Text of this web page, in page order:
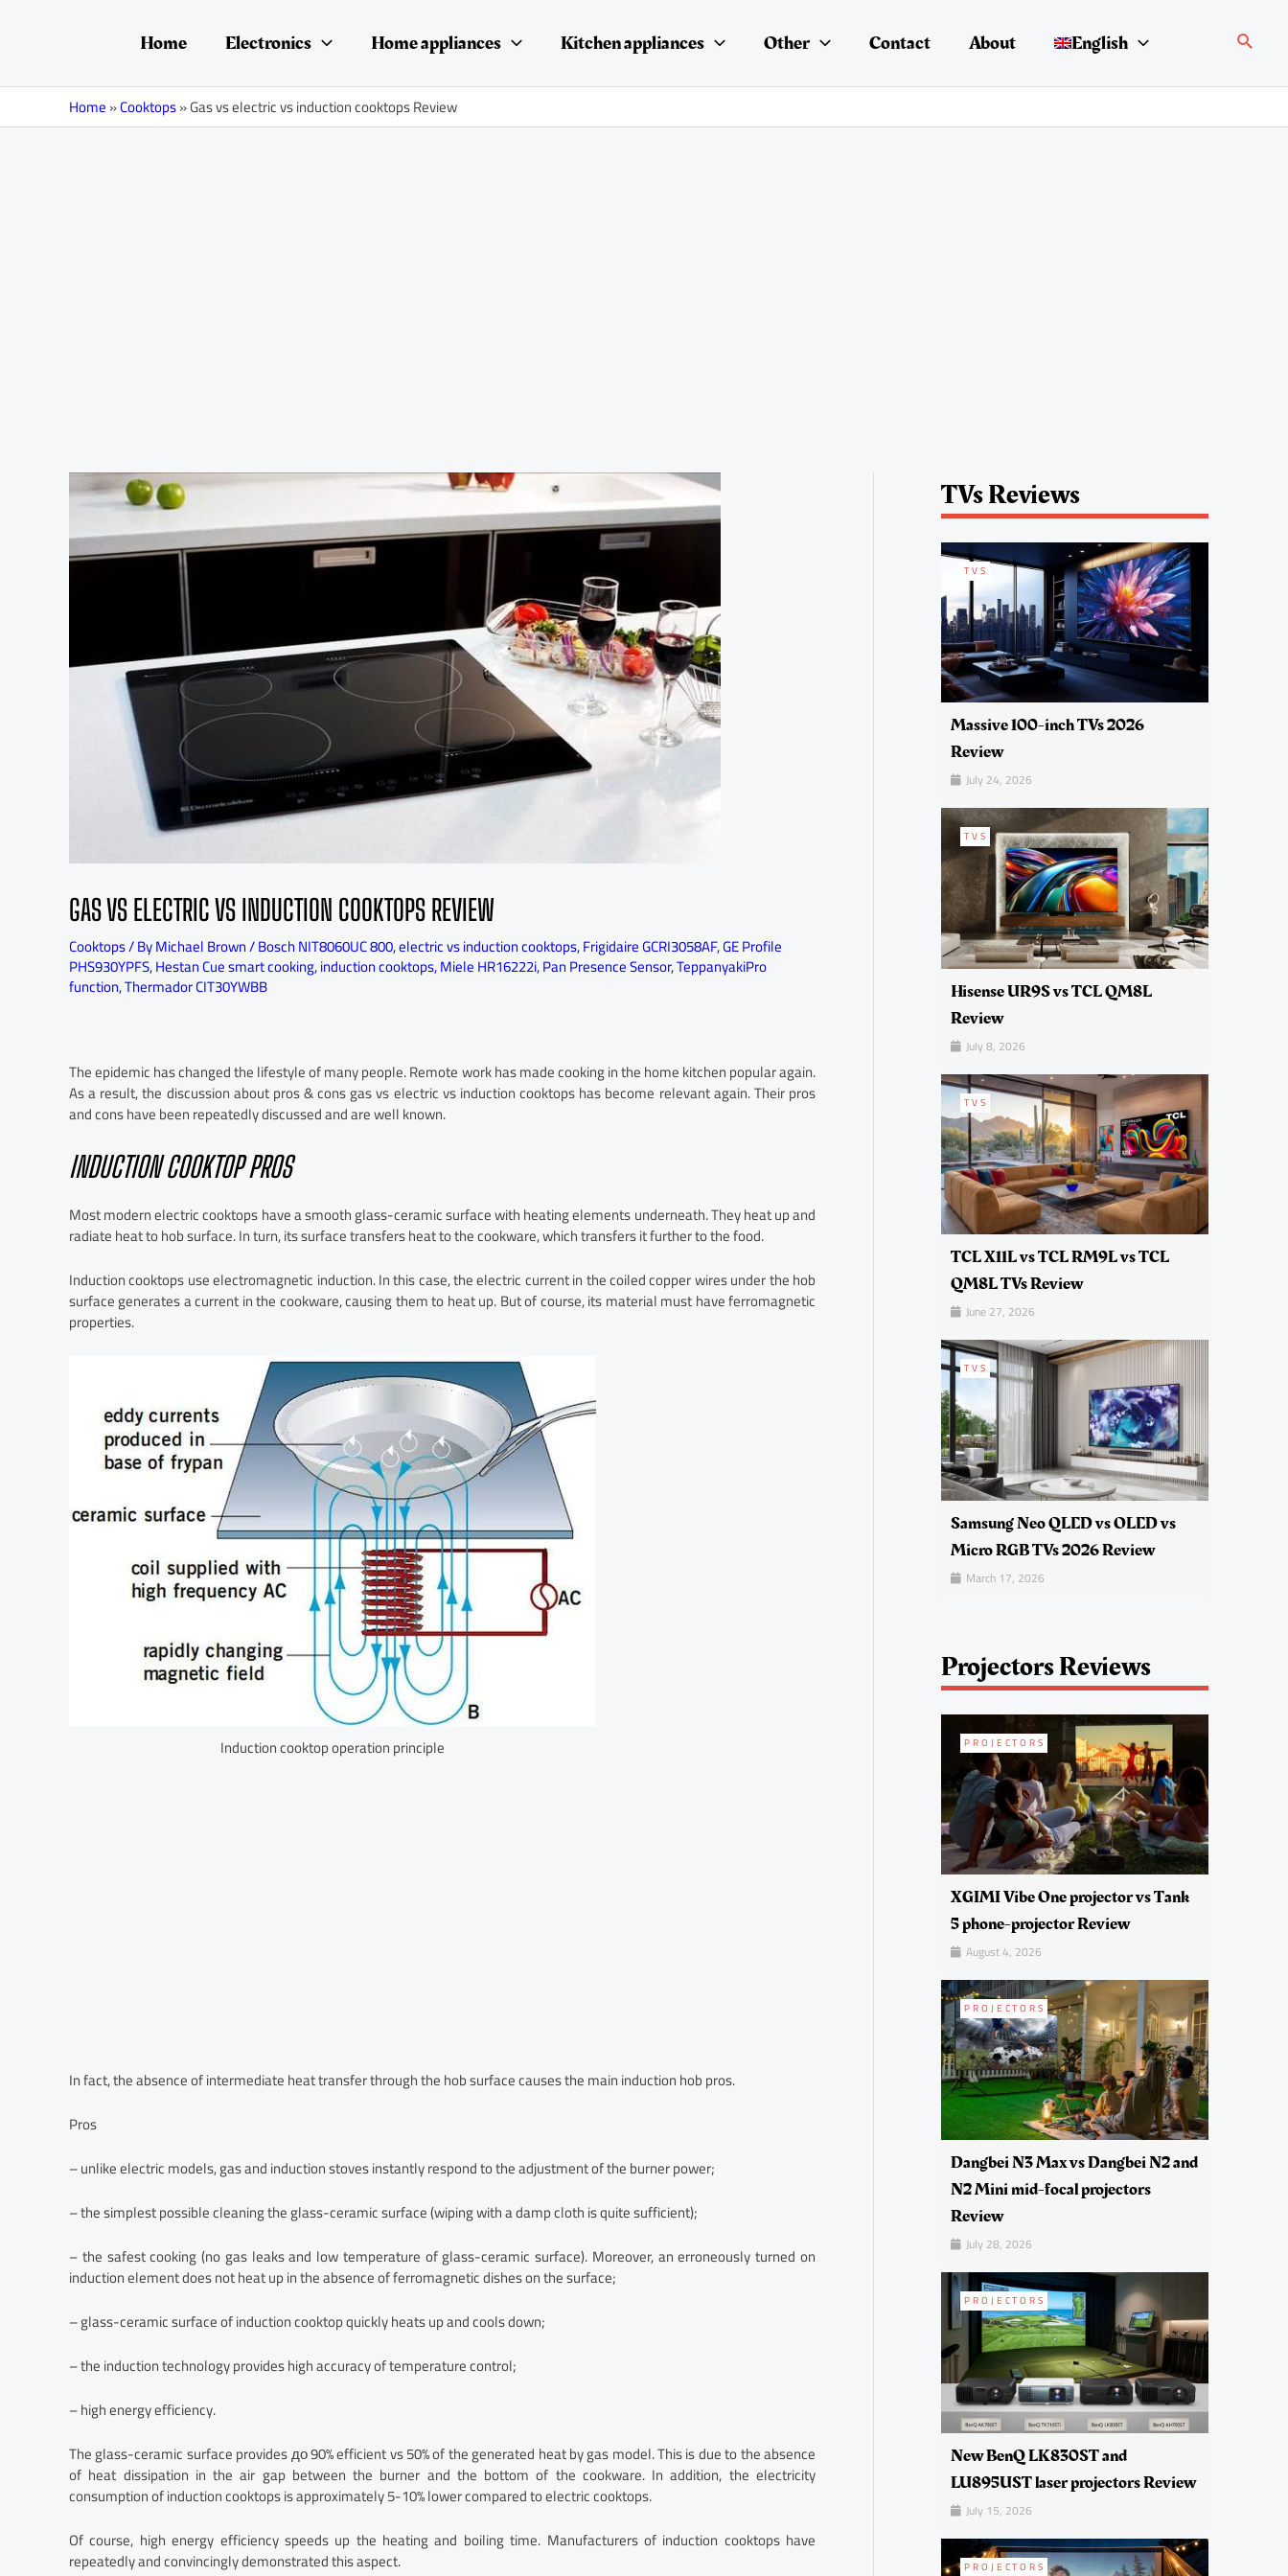
Home Electronics Home appliances Kitchen appliances Other Contact About English Search
Home»Cooktops»Gas vs electric vs induction cooktops Review
GAS VS ELECTRIC VS INDUCTION COOKTOPS REVIEW
Cooktops/ ByMichael Brown/Bosch NIT8060UC 800,electric vs induction cooktops,Frigidaire GCRI3058AF,GE Profile
PHS930YPFS,Hestan Cue smart cooking,induction cooktops,Miele HR16222i,Pan Presence Sensor,TeppanyakiPro
function,Thermador CIT30YWBB
The epidemic has changed the lifestyle of many people. Remote work has made cooking in the home kitchen popular again.
As a result, the discussion about pros & cons gas vs electric vs induction cooktops has become relevant again. Their pros
and cons have been repeatedly discussed and are well known.
INDUCTION COOKTOP PROS
Most modern electric cooktops have a smooth glass-ceramic surface with heating elements underneath. They heat up and
radiate heat to hob surface. In turn, its surface transfers heat to the cookware, which transfers it further to the food.
Induction cooktops use electromagnetic induction. In this case, the electric current in the coiled copper wires under the hob
surface generates a current in the cookware, causing them to heat up. But of course, its material must have ferromagnetic
properties.
Induction cooktop operation principle
In fact, the absence of intermediate heat transfer through the hob surface causes the main induction hob pros.
Pros
– unlike electric models, gas and induction stoves instantly respond to the adjustment of the burner power;
– the simplest possible cleaning the glass-ceramic surface (wiping with a damp cloth is quite sufficient);
– the safest cooking (no gas leaks and low temperature of glass-ceramic surface). Moreover, an erroneously turned on
induction element does not heat up in the absence of ferromagnetic dishes on the surface;
– glass-ceramic surface of induction cooktop quickly heats up and cools down;
– the induction technology provides high accuracy of temperature control;
– high energy efficiency.
The glass-ceramic surface provides до 90% efficient vs 50% of the generated heat by gas model. This is due to the absence
of heat dissipation in the air gap between the burner and the bottom of the cookware. In addition, the electricity
consumption of induction cooktops is approximately 5-10% lower compared to electric cooktops.
Of course, high energy efficiency speeds up the heating and boiling time. Manufacturers of induction cooktops have
repeatedly and convincingly demonstrated this aspect.
TVs Reviews
TVS
Massive 100-inch TVs 2026
Review
July 24, 2026
TVS
Hisense UR9S vs TCL QM8L
Review
July 8, 2026
TVS
TCL X11L vs TCL RM9L vs TCL
QM8L TVs Review
June 27, 2026
TVS
Samsung Neo QLED vs OLED vs
Micro RGB TVs 2026 Review
March 17, 2026
Projectors Reviews
PROJECTORS
XGIMI Vibe One projector vs Tank
5 phone-projector Review
August 4, 2026
PROJECTORS
Dangbei N3 Max vs Dangbei N2 and
N2 Mini mid-focal projectors
Review
July 28, 2026
PROJECTORS
New BenQ LK830ST and
LU895UST laser projectors Review
July 15, 2026
PROJECTORS